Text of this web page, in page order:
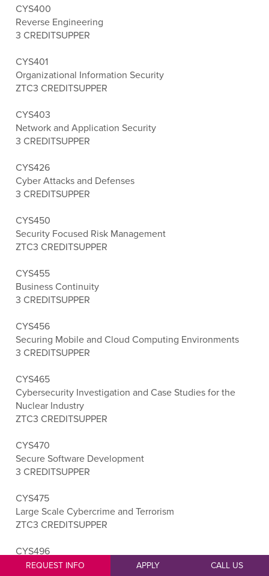
CYS400
Reverse Engineering
3 CREDITSUPPER
CYS401
Organizational Information Security
ZTC3 CREDITSUPPER
CYS403
Network and Application Security
3 CREDITSUPPER
CYS426
Cyber Attacks and Defenses
3 CREDITSUPPER
CYS450
Security Focused Risk Management
ZTC3 CREDITSUPPER
CYS455
Business Continuity
3 CREDITSUPPER
CYS456
Securing Mobile and Cloud Computing Environments
3 CREDITSUPPER
CYS465
Cybersecurity Investigation and Case Studies for the
Nuclear Industry
ZTC3 CREDITSUPPER
CYS470
Secure Software Development
3 CREDITSUPPER
CYS475
Large Scale Cybercrime and Terrorism
ZTC3 CREDITSUPPER
CYS496
Cybersecurity Capstone
REQUEST INFO APPLY CALL US